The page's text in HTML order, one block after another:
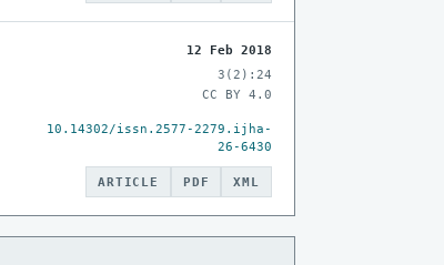
12 Feb 2018
3(2):24
CC BY 4.0
10.14302/issn.2577-2279.ijha-
26-6430
ARTICLE PDF XML